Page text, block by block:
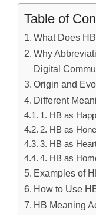
Table of
What Does
Why
Digital
Origin and
Different
1. HB as
2. HB as
3. HB as
4. HB as
Examples of
How to Use
HB Meaning